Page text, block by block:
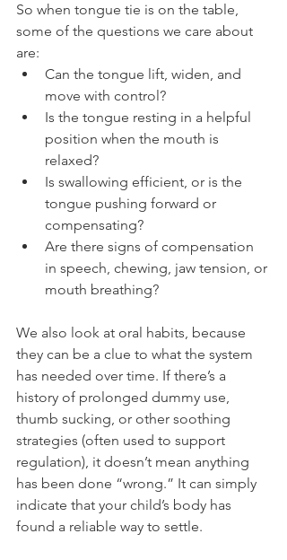
So when tongue tie is on the table,
some of the questions we care about
are:
Can the tongue lift, widen, and
move with control?
Is the tongue resting in a helpful
position when the mouth is
relaxed?
Is swallowing efficient, or is the
tongue pushing forward or
compensating?
Are there signs of compensation
in speech, chewing, jaw tension, or
mouth breathing?
We also look at oral habits, because
they can be a clue to what the system
has needed over time. If there’s a
history of prolonged dummy use,
thumb sucking, or other soothing
strategies (often used to support
regulation), it doesn’t mean anything
has been done “wrong.” It can simply
indicate that your child’s body has
found a reliable way to settle.